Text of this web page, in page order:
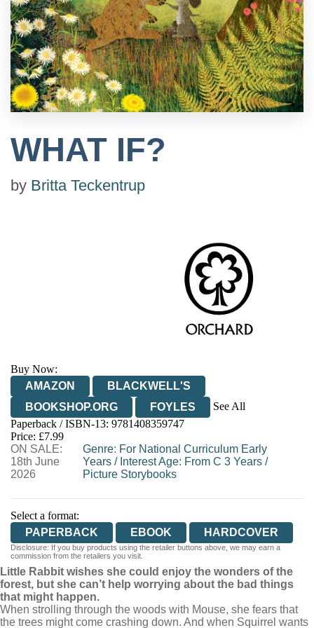
WHAT IF?
by Britta Teckentrup
Buy Now:
AMAZON
BLACKWELL'S
BOOKSHOP.ORG
FOYLES
See All
HIVE
WATERSTONES
WORDERY
Paperback / ISBN-13: 9781408359747
Price: £7.99
ON SALE:
18th June
2026
Genre: For National Curriculum Early
Years/ Interest Age: From C 3 Years/
Picture Storybooks
Select a format:
PAPERBACK
EBOOK HARDCOVER
Disclosure: If you buy products using the retailer buttons above, we may earn a
commission from the retailers you visit.
Little Rabbit wishes she could enjoy the wonders of the
forest, but she can’t help worrying about the bad things
that might happen.
When strolling through the woods with Mouse, she fears that
the trees might come crashing down. And when Squirrel wants